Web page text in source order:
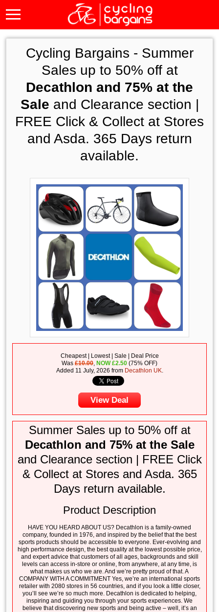
Cycling Bargains - Summer
Sales up to 50% off at
Decathlon and 75% at the
Sale and Clearance section |
FREE Click & Collect at Stores
and Asda. 365 Days return
available.
Cheapest | Lowest | Sale | Deal Price
Was£10.00, NOW£2.50 (75% OFF)
Added 11 July, 2026 from Decathlon UK.
View Deal
Summer Sales up to 50% off at
Decathlon and 75% at the Sale
and Clearance section | FREE Click
& Collect at Stores and Asda. 365
Days return available.
Product Description
HAVE YOU HEARD ABOUT US? Decathlon is a family-owned
company, founded in 1976, and inspired by the belief that the best
sports products should be accessible to everyone. Ever-evolving and
high performance design, the best quality at the lowest possible price,
and expert advice that customers of all ages, backgrounds and skill
levels can access in-store or online, from anywhere, at any time, is
what makes us who we are. And we’re pretty proud of that. A
COMPANY WITH A COMMITMENT Yes, we’re an international sports
retailer with 2080 stores in 56 countries, and if you look a little closer,
you’ll see we’re so much more. Decathlon is dedicated to helping,
inspiring and guiding you through your sports experiences. We
believe that discovering new sports and being active – well, it’s an